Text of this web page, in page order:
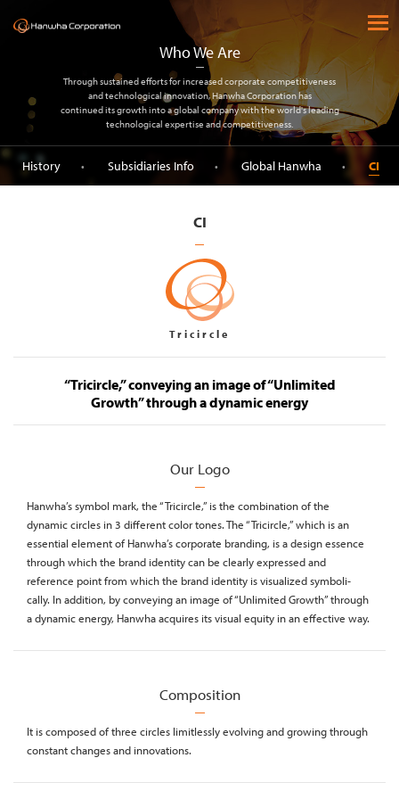
(주) 한화 open
Who We Are
Through sustained efforts for increased corporate competitiveness
and technological innovation, Hanwha Corporation has
continued its growth into a global company with the world's leading
technological expertise and competitiveness.
History Subsidiaries Info Global Hanwha CI
CI
Tricircle
“Tricircle,” conveying an image of “Unlimited
Growth” through a dynamic energy
Our Logo
Hanwha’s symbol mark, the “Tricircle,” is the combination of the
dynamic circles in 3 different color tones. The “Tricircle,” which is an
essential element of Hanwha’s corporate branding, is a design essence
through which the brand identity can be clearly expressed and
reference point from which the brand identity is visualized symboli-
cally. In addition, by conveying an image of “Unlimited Growth” through
a dynamic energy, Hanwha acquires its visual equity in an effective way.
Composition
It is composed of three circles limitlessly evolving and growing through
constant changes and innovations.